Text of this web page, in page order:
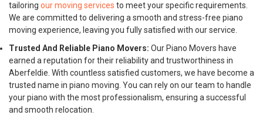
tailoring our moving services to meet your specific requirements.
We are committed to delivering a smooth and stress-free piano
moving experience, leaving you fully satisfied with our service.
Trusted And Reliable Piano Movers: Our Piano Movers have
earned a reputation for their reliability and trustworthiness in
Aberfeldie. With countless satisfied customers, we have become a
trusted name in piano moving. You can rely on our team to handle
your piano with the most professionalism, ensuring a successful
and smooth relocation.